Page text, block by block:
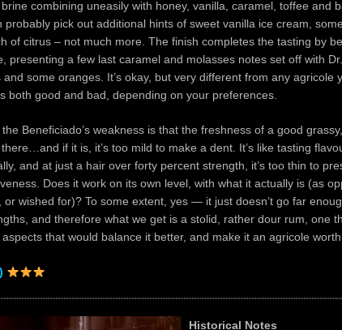
combining uneasily with honey, vanilla, caramel, toffee and
probably pick out additional hints of sweet vanilla ice cream,
of citrus – not much more. The finish completes the tasting by
presenting a few last caramel and molasses notes set off with
and some oranges. It’s okay, but very different from any agricole
both good and bad, depending on your preferences.
Beneficiado’s weakness is that the freshness of a good
there…and if it is, it’s too mild to make a dent. It’s like tasting
and at just a hair over forty percent strength, it’s too thin to
Does it work on its own level, with what it actually is (as
or wished for)? To some extent, yes — it just doesn’t go far
and therefore what we get is a stolid, rather dour rum, one
that would balance it better, and make it an agricole
Historical Notes